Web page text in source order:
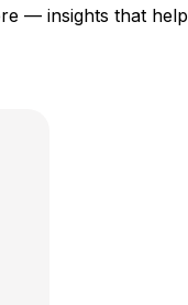
— insights that